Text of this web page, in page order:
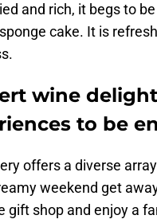
and rich, it begs to
cake. It is
wine
to be
offers a diverse
weekend get
gift shop and enjoy a